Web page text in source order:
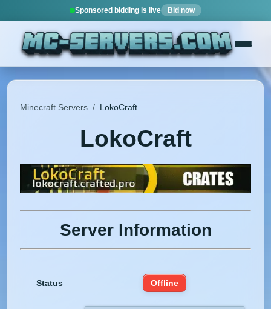
Sponsored bidding is live Bid now
Minecraft Servers / LokoCraft
LokoCraft
Server Information
Status Offline